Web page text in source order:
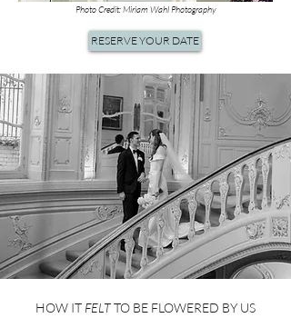
Photo Credit: Miriam Wahl Photography
RESERVE YOUR DATE
HOW IT FELTTO BE FLOWERED BY US